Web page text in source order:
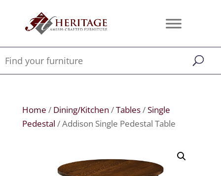
Home / Dining/Kitchen /Tables/Single
Pedestal / Addison Single Pedestal Table